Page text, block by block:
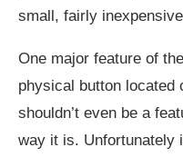
small, fairly
One major feature of
physical button located
shouldn’t even be a
way it is. Unfortunately